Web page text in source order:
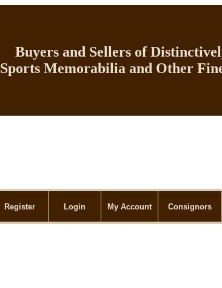
Buyers and Sellers of
Sports Memorabilia and Other
Register Login My Account Consignors